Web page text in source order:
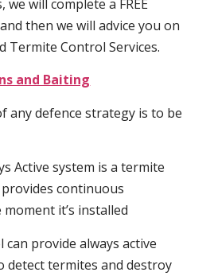
will complete a FREE
then we will advice you on
Termite Control Services.
and Baiting
any defence strategy is to be
Active system is a termite
continuous
it’s installed
provide always active
detect termites and destroy